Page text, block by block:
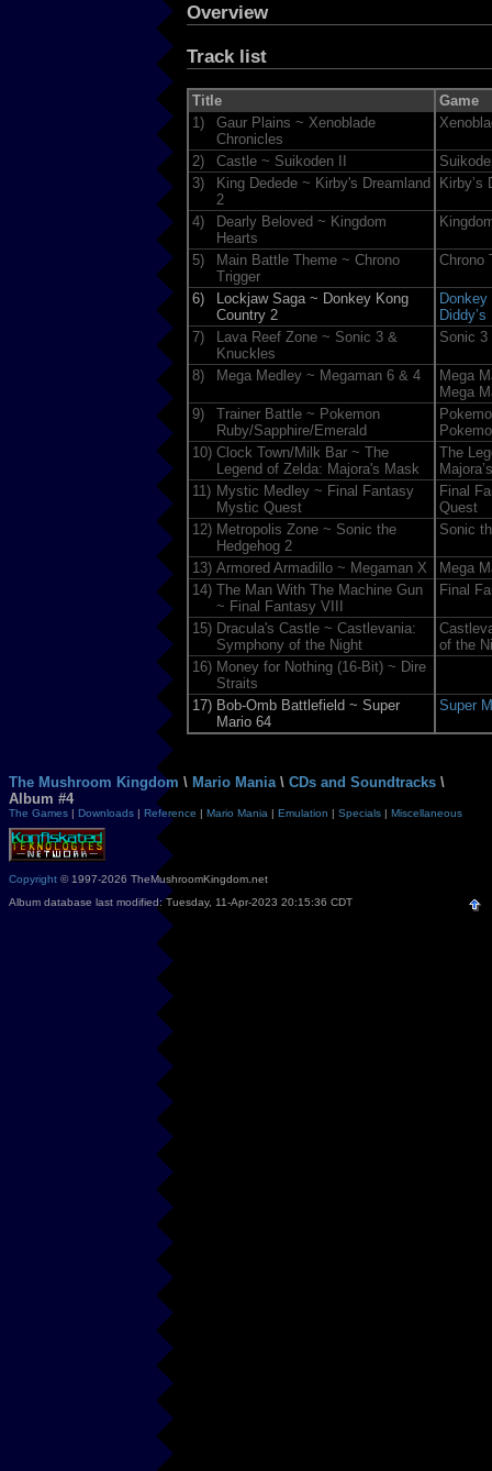
Overview
Track list
Title
Game
1)
Gaur Plains ~ Xenoblade
Chronicles
2) Castle ~ Suikoden II
3)
King Dedede ~ Kirby's Dreamland
2
Kirby’s
4)
Dearly Beloved ~ Kingdom
Hearts
5)
Main Battle Theme ~ Chrono
Trigger
Chrono
6)
Lockjaw Saga ~ Donkey Kong
Country 2
7)
Lava Reef Zone ~ Sonic 3 &
Knuckles
Sonic
8) Mega Medley ~ Megaman 6 & 4
Mega
Mega
9)
Trainer Battle ~ Pokemon
Ruby/Sapphire/Emerald
10) Clock Town/Milk Bar ~ The
Legend of Zelda: Majora's Mask
The
11) Mystic Medley ~ Final Fantasy
Mystic Quest
Final
Quest
12) Metropolis Zone ~ Sonic the
Hedgehog 2
Sonic
13) Armored Armadillo ~ Megaman X
Mega
14) The Man With The Machine Gun
~ Final Fantasy VIII
Final
15) Dracula's Castle ~ Castlevania:
Symphony of the Night
of the
16) Money for Nothing (16-Bit) ~ Dire
Straits
17) Bob-Omb Battlefield ~ Super
Mario 64
Super
The Mushroom Kingdom \ Mario Mania \ CDs and Soundtracks \
Album #4
The Games | Downloads | Reference | Mario Mania | Emulation | Specials | Miscellaneous
Copyright © 1997-2026 TheMushroomKingdom.net
Album database last modified: Tuesday, 11-Apr-2023 20:15:36 CDT